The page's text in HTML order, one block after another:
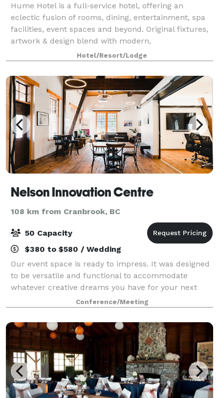
Hume Hotel is a full-service hotel, offering an
eclectic fusion of rooms, dining, entertainment, spa
facilities, event spaces and beyond. Original fixtures,
artwork & design blend with modern,
environmentally conscious amenities throughout.
Hotel/Resort/Lodge
Nelson Innovation Centre
108 km from Cranbrook, BC
50 Capacity
$380 to $580 / Wedding
Our event space is ready to impress. It was designed
to be versatile and functional to accommodate
whatever creative dreams you have for your next
event. Made for small to medium-size groups (about
50 people), what we lack in size we make u
Conference/Meeting